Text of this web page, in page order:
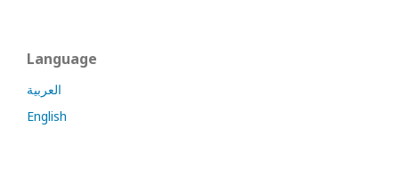
Language
العربية
English